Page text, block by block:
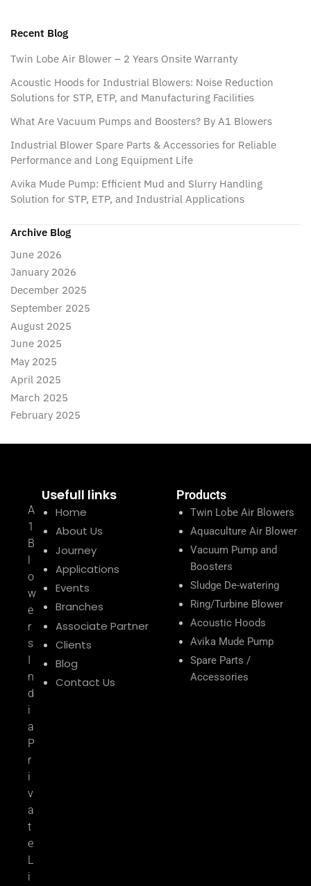
Recent Blog
Twin Lobe Air Blower – 2 Years Onsite Warranty
Acoustic Hoods for Industrial Blowers: Noise Reduction
Solutions for STP, ETP, and Manufacturing Facilities
What Are Vacuum Pumps and Boosters? By A1 Blowers
Industrial Blower Spare Parts & Accessories for Reliable
Performance and Long Equipment Life
Avika Mude Pump: Efficient Mud and Slurry Handling
Solution for STP, ETP, and Industrial Applications
Archive Blog
June 2026
January 2026
December 2025
September 2025
August 2025
June 2025
May 2025
April 2025
March 2025
February 2025
A
1
B
o
w
e
r
s
n
d
i
a
P
r
i
v
a
t
e
L
i
Usefull links
Home
About Us
Journey
Applications
Events
Branches
Associate Partner
Clients
Blog
Contact Us
Products
Twin Lobe Air Blowers
Aquaculture Air Blower
Vacuum Pump and
Boosters
Sludge De-watering
Ring/Turbine Blower
Acoustic Hoods
Avika Mude Pump
Spare Parts /
Accessories